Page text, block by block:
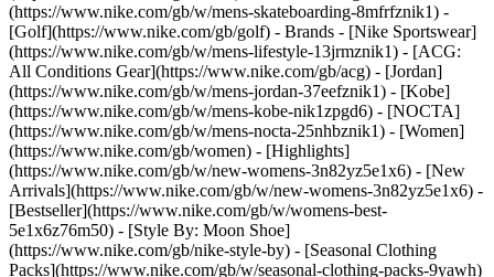
(https://www.nike.com/gb/w/mens-skateboarding-8mfrfznik1) -
[Golf](https://www.nike.com/gb/golf) - Brands - [Nike Sportswear]
(https://www.nike.com/gb/w/mens-lifestyle-13jrmznik1) - [ACG:
All Conditions Gear](https://www.nike.com/gb/acg) - [Jordan]
(https://www.nike.com/gb/w/mens-jordan-37eefznik1) - [Kobe]
(https://www.nike.com/gb/w/mens-kobe-nik1zpgd6) - [NOCTA]
(https://www.nike.com/gb/w/mens-nocta-25nhbznik1) - [Women]
(https://www.nike.com/gb/women) - [Highlights]
(https://www.nike.com/gb/w/new-womens-3n82yz5e1x6) - [New
Arrivals](https://www.nike.com/gb/w/new-womens-3n82yz5e1x6) -
[Bestseller](https://www.nike.com/gb/w/womens-best-
5e1x6z76m50) - [Style By: Moon Shoe]
(https://www.nike.com/gb/nike-style-by) - [Seasonal Clothing
Packs](https://www.nike.com/gb/w/seasonal-clothing-packs-9yawh)